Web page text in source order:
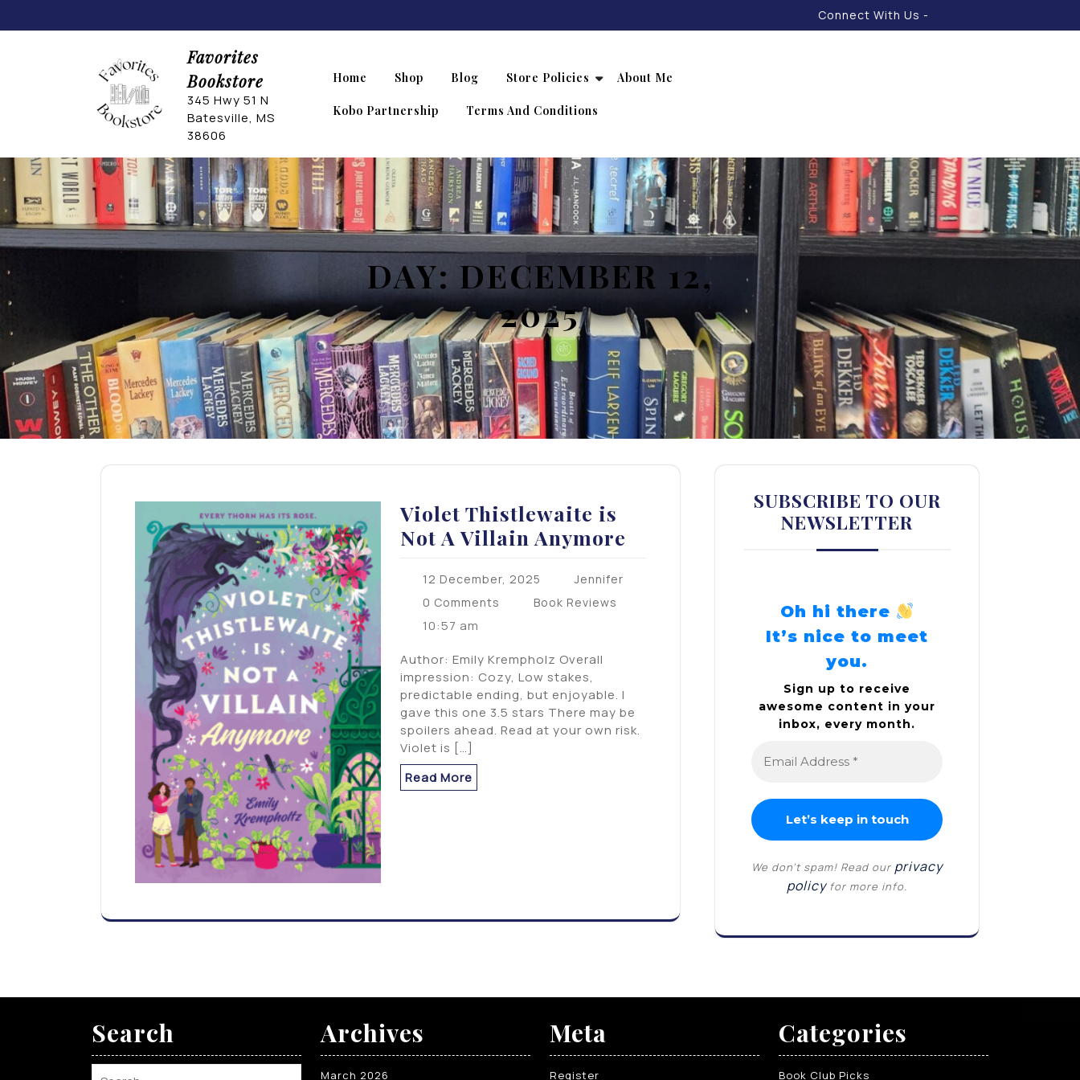
Connect With Us -
Favorites
Bookstore
345 Hwy 51 N
Batesville, MS
38606
Home Shop Blog Store Policies About Me
Kobo Partnership Terms And Conditions
DAY: DECEMBER 12,
2025
Violet Thistlewaite is
Not A Villain Anymore
12 December, 2025
Jennifer
0 Comments
Book Reviews
10:57 am
Author: Emily Krempholz Overall
impression: Cozy, Low stakes,
predictable ending, but enjoyable. I
gave this one 3.5 stars There may be
spoilers ahead. Read at your own risk.
Violet is […]
Read More
SUBSCRIBE TO OUR
NEWSLETTER
Oh hi there
It’s nice to meet
you.
Sign up to receive
awesome content in your
inbox, every month.
We don’t spam! Read our privacy
policyfor more info.
Search Archives
March 2026
Meta
Register
Categories
Book Club Picks